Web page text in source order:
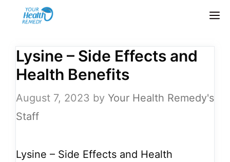
Lysine – Side Effects and
Health Benefits
August 7, 2023 by Your Health Remedy's
Staff
Lysine – Side Effects and Health